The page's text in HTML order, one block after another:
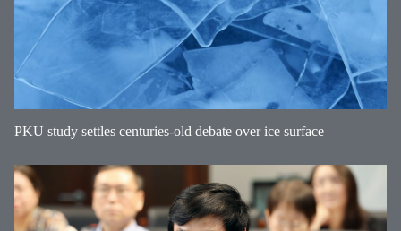
PKU study settles centuries-old debate over ice surface